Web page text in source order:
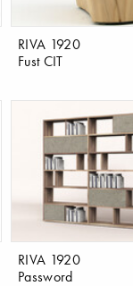
RIVA 1920
Fust CIT
RIVA 1920
Password